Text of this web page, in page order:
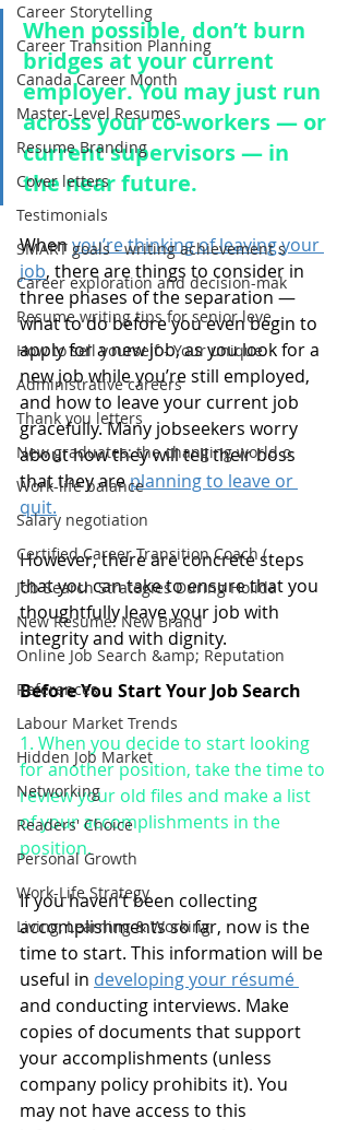
Career Storytelling
Career Transition Planning
Canada Career Month
Master-Level Resumes
Resume Branding
Cover letters
Testimonials
SMART goals - writing achievement s
Career exploration and decision-mak
Resume writing tips for senior leve
How to sell yourself - Your unique
Administrative careers
Thank you letters
New graduates: the changing world o
Work-life balance
Salary negotiation
Certified Career Transition Coach (
Job Search Strategies During Holida
New Resume: New Brand
Online Job Search &amp; Reputation
References
Labour Market Trends
Hidden Job Market
Networking
Readers' Choice
Personal Growth
Work-Life Strategy
Living, Learning & Working
When possible, don’t burn
bridges at your current
employer. You may just run
across your co-workers — or
current supervisors — in
the near future.
When you’re thinking of leaving your
job, there are things to consider in
three phases of the separation —
what to do before you even begin to
apply for a new job, as you look for a
new job while you’re still employed,
and how to leave your current job
gracefully. Many jobseekers worry
about how they will tell their boss
that they are planning to leave or
quit.
However, there are concrete steps
that you can take to ensure that you
thoughtfully leave your job with
integrity and with dignity.
Before You Start Your Job Search
1. When you decide to start looking
for another position, take the time to
review your old files and make a list
of your accomplishments in the
position.
If you haven’t been collecting
accomplishments so far, now is the
time to start. This information will be
useful in developing your résumé
and conducting interviews. Make
copies of documents that support
your accomplishments (unless
company policy prohibits it). You
may not have access to this